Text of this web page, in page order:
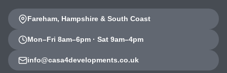
Fareham, Hampshire & South Coast
Mon–Fri 8am–6pm · Sat 9am–4pm
info@casa4developments.co.uk